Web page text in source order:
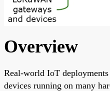
Overview
Real-world IoT
devices running on many